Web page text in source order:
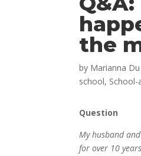
the
by Marianna
school, School-
Question
My husband
for over 10